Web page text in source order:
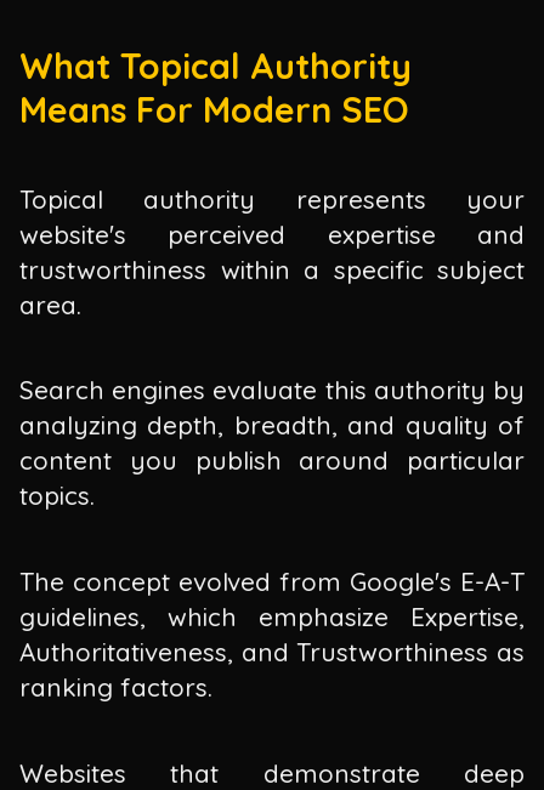
What Topical Authority
Means For Modern SEO
Topical authority represents your
website's perceived expertise and
trustworthiness within a specific subject
area.
Search engines evaluate this authority by
analyzing depth, breadth, and quality of
content you publish around particular
topics.
The concept evolved from Google's E-A-T
guidelines, which emphasize Expertise,
Authoritativeness, and Trustworthiness as
ranking factors.
Websites that demonstrate deep